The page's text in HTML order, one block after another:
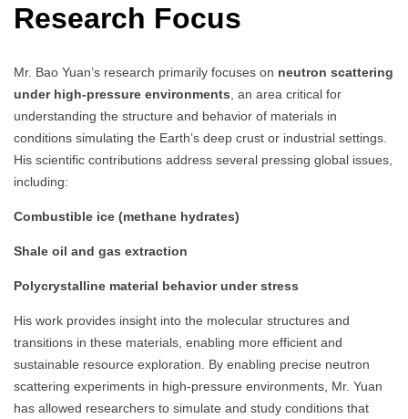
Research Focus
Mr. Bao Yuan’s research primarily focuses on neutron scattering
under high-pressure environments , an area critical for
understanding the structure and behavior of materials in
conditions simulating the Earth’s deep crust or industrial settings.
His scientific contributions address several pressing global issues,
including:
Combustible ice (methane hydrates)
Shale oil and gas extraction
Polycrystalline material behavior under stress
His work provides insight into the molecular structures and
transitions in these materials, enabling more efficient and
sustainable resource exploration. By enabling precise neutron
scattering experiments in high-pressure environments, Mr. Yuan
has allowed researchers to simulate and study conditions that